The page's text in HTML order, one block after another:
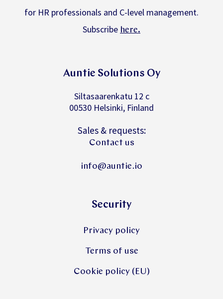
for HR professionals and C-level management.
Subscribe here.
Auntie Solutions Oy
Siltasaarenkatu 12 c
00530 Helsinki, Finland
Sales & requests:
Contact us
info@auntie.io
Security
Privacy policy
Terms of use
Cookie policy (EU)